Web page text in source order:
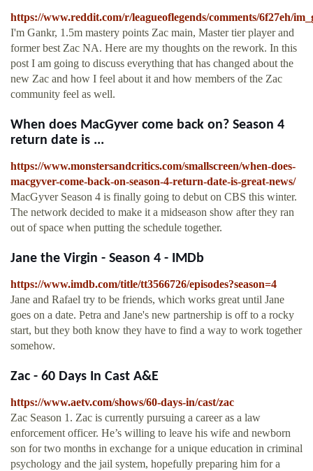
https://www.reddit.com/r/leagueoflegends/comments/6f27eh/
I'm Gankr, 1.5m mastery points Zac main, Master tier player and
former best Zac NA. Here are my thoughts on the rework. In this
post I am going to discuss everything that has changed about the
new Zac and how I feel about it and how members of the Zac
community feel as well.
When does MacGyver come back on? Season 4
return date is ...
https://www.monstersandcritics.com/smallscreen/when-does-
macgyver-come-back-on-season-4-return-date-is-great-news/
MacGyver Season 4 is finally going to debut on CBS this winter.
The network decided to make it a midseason show after they ran
out of space when putting the schedule together.
Jane the Virgin - Season 4 - IMDb
https://www.imdb.com/title/tt3566726/episodes?season=4
Jane and Rafael try to be friends, which works great until Jane
goes on a date. Petra and Jane's new partnership is off to a rocky
start, but they both know they have to find a way to work together
somehow.
Zac - 60 Days In Cast A&E
https://www.aetv.com/shows/60-days-in/cast/zac
Zac Season 1. Zac is currently pursuing a career as a law
enforcement officer. He’s willing to leave his wife and newborn
son for two months in exchange for a unique education in criminal
psychology and the jail system, hopefully preparing him for a